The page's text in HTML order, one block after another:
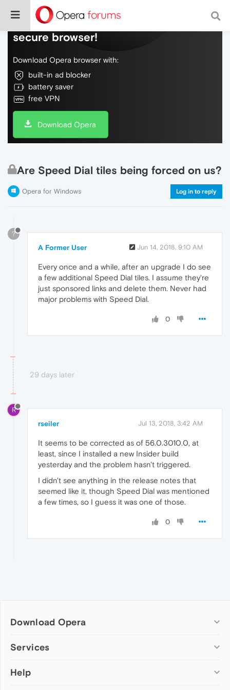
Do more on the web, with a fast and
secure browser!
Download Opera browser with:
built-in ad blocker
battery saver
free VPN
Download Opera
Are Speed Dial tiles being forced on us?
Opera for Windows Log in to reply
?
A Former User Jun 14, 2018, 9:10 AM
Every once and a while, after an upgrade I do see
a few additional Speed Dial tiles. I assume they're
just sponsored links and delete them. Never had
major problems with Speed Dial.
0
29 days later
R
rseiler Jul 13, 2018, 3:42 AM
It seems to be corrected as of 56.0.3010.0, at
least, since I installed a new Insider build
yesterday and the problem hasn't triggered.
I didn't see anything in the release notes that
seemed like it, though Speed Dial was mentioned
a few times, so I guess it was one of those.
0
Download Opera
Computer browsers
Opera for Mac
Services
Add-ons
Help